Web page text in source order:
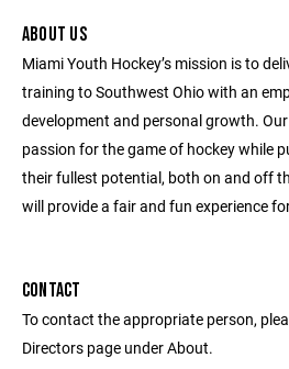
ABOUT US
Miami Youth Hockey’s mission is to
training to Southwest Ohio with an
development and personal growth.
passion for the game of hockey while
their fullest potential, both on and off
will provide a fair and fun experience
CONTACT
To contact the appropriate person,
Directors page under About.